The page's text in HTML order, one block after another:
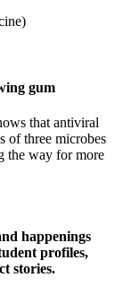
gum
that antiviral
of three microbes
the way for more
happenings
profiles,
stories.